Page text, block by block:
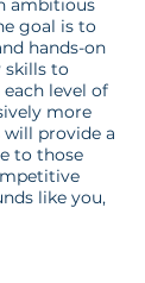
ambitious
goal is to
hands-on
skills to
level of
more
will provide a
to those
like you,